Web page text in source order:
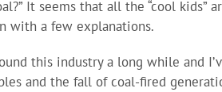
It seems that all the “cool kids”
with a few explanations.
this industry a long while and
and the fall of coal-fired